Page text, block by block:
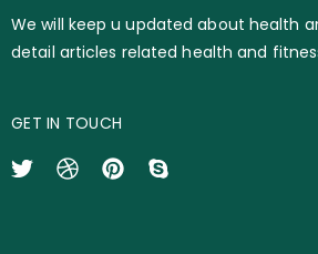
We will keep u updated about health
detail articles related health and
GET IN TOUCH